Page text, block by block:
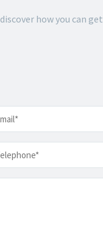
how you can get
*
*